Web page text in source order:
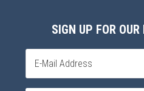
SIGN UP FOR